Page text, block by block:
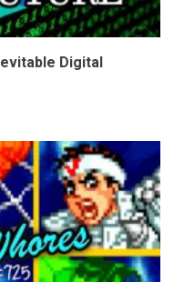
Digital